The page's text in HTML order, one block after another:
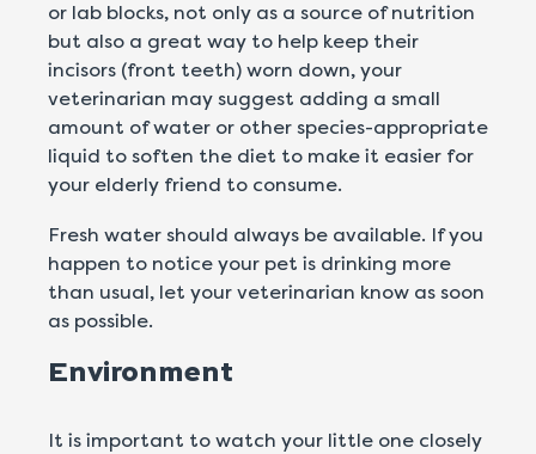
or lab blocks, not only as a source of nutrition
but also a great way to help keep their
incisors (front teeth) worn down, your
veterinarian may suggest adding a small
amount of water or other species-appropriate
liquid to soften the diet to make it easier for
your elderly friend to consume.
Fresh water should always be available. If you
happen to notice your pet is drinking more
than usual, let your veterinarian know as soon
as possible.
Environment
It is important to watch your little one closely